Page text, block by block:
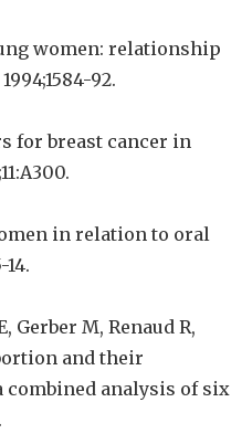
women: relationship
92.
for breast cancer in
in relation to oral
Gerber M, Renaud R,
and their
analysis of six